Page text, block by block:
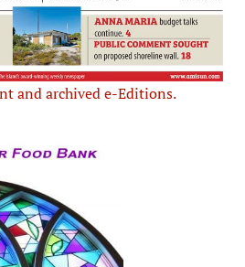
and archived e-Editions.